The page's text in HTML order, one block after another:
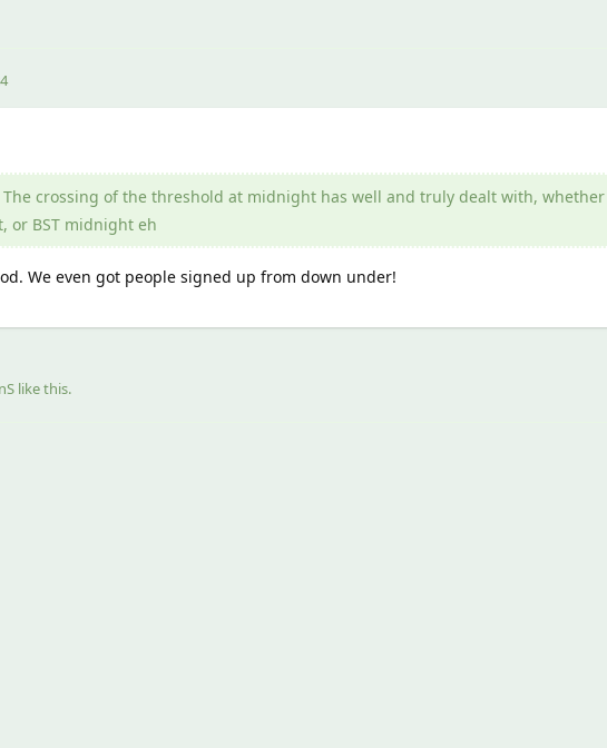
The crossing of the threshold at midnight has well and truly dealt with,
or BST midnight eh
We even got people signed up from down under!
like this.